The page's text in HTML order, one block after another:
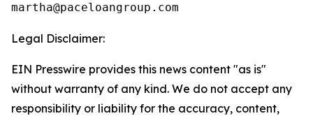
Legal Disclaimer:
EIN Presswire provides this news content "as is"
without warranty of any kind. We do not accept any
responsibility or liability for the accuracy, content,